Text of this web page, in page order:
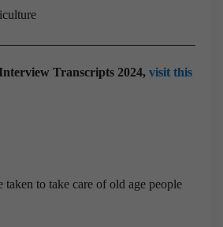
Transcripts 2024, visit this
taken to take care of old age people